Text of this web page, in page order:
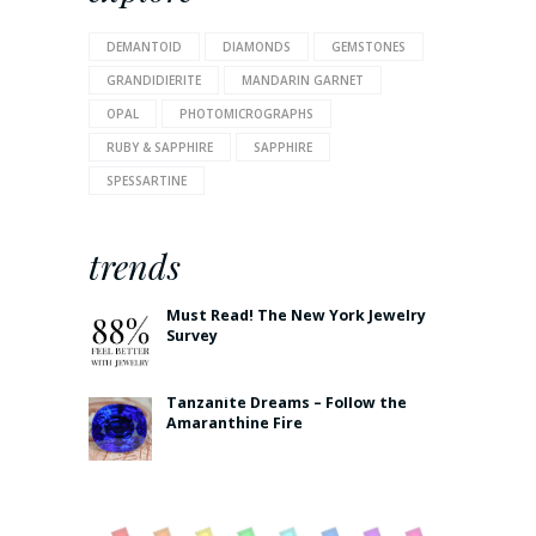
DEMANTOID DIAMONDS
GEMSTONES
GRANDIDIERITE
MANDARIN GARNET
OPAL
PHOTOMICROGRAPHS
RUBY & SAPPHIRE
SAPPHIRE
SPESSARTINE
trends
Must Read! The New York Jewelry
Survey
Tanzanite Dreams – Follow the
Amaranthine Fire